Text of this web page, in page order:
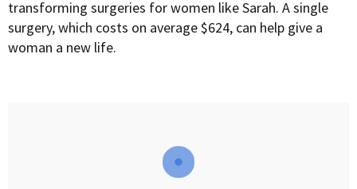
transforming surgeries for women like Sarah. A single
surgery, which costs on average $624, can help give a
woman a new life.